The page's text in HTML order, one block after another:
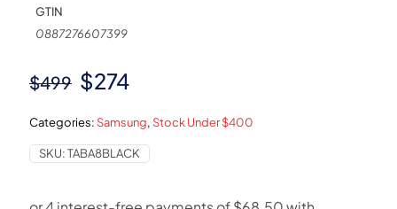
GTIN
0887276607399
$499 Original
was:
$499.
$274Current
is:
$274.
Categories: Samsung, Stock Under $400
SKU:TABA8BLACK